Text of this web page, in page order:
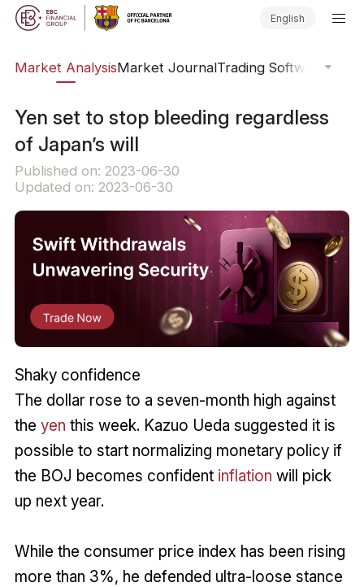
English
Market AnalysisMarket JournalTrading Software
​Yen set to stop bleeding regardless
of Japan’s will
Published on: 2023-06-30
Updated on: 2023-06-30
Shaky confidence
The dollar rose to a seven-month high against
the yen this week. Kazuo Ueda suggested it is
possible to start normalizing monetary policy if
the BOJ becomes confident inflation will pick
up next year.
While the consumer price index has been rising
more than 3%, he defended ultra-loose stance